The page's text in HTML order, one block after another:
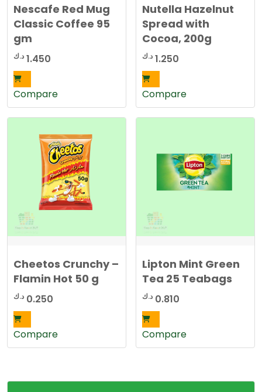
Nescafe Red Mug
Classic Coffee 95
gm
1.450 د.ك
Compare
Nutella Hazelnut
Spread with
Cocoa, 200g
1.250 د.ك
Compare
Cheetos Crunchy –
Flamin Hot 50 g
0.250 د.ك
Compare
Lipton Mint Green
Tea 25 Teabags
0.810 د.ك
Compare